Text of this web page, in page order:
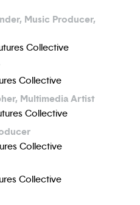
Music Producer,
Collective
Collective
Multimedia Artist
Collective
Collective
Collective